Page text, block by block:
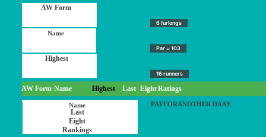
6 furlongs
Par = 103
16 runners
AW Form Name Highest Last EightRatings
PAYFORANOTHER DAAY